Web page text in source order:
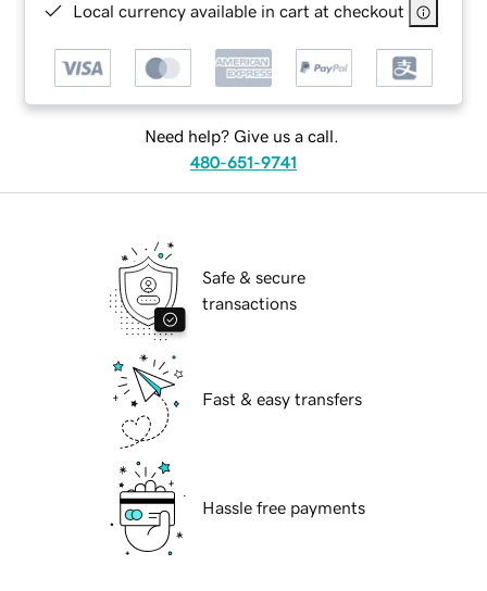
Local currency available in cart at checkout
Need help? Give us a call.
480-651-9741
Safe & secure
transactions
Fast & easy transfers
Hassle free payments